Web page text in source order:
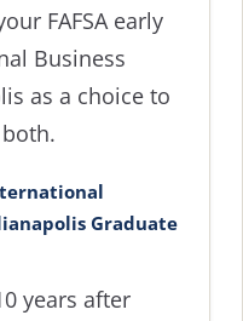
FAFSA early
Business
as a choice to
Graduate
years after